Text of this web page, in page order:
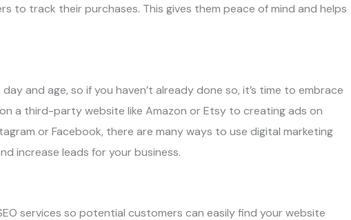
to track their purchases. This gives them peace of mind and helps
and age, so if you haven’t already done so, it’s time to embrace
a third-party website like Amazon or Etsy to creating ads on
or Facebook, there are many ways to use digital marketing
increase leads for your business.
services so potential customers can easily find your website